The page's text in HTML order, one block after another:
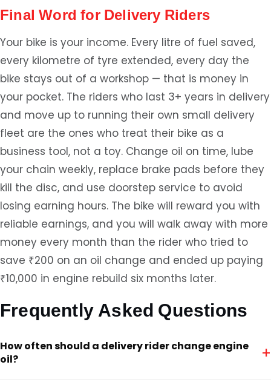
Final Word for Delivery Riders
Your bike is your income. Every litre of fuel saved,
every kilometre of tyre extended, every day the
bike stays out of a workshop — that is money in
your pocket. The riders who last 3+ years in delivery
and move up to running their own small delivery
fleet are the ones who treat their bike as a
business tool, not a toy. Change oil on time, lube
your chain weekly, replace brake pads before they
kill the disc, and use doorstep service to avoid
losing earning hours. The bike will reward you with
reliable earnings, and you will walk away with more
money every month than the rider who tried to
save ₹200 on an oil change and ended up paying
₹10,000 in engine rebuild six months later.
Frequently Asked Questions
How often should a delivery rider change engine
oil?
+